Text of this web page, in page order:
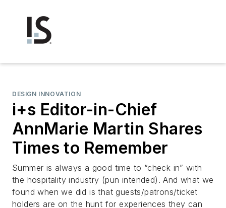
DESIGN INNOVATION
i+s Editor-in-Chief
AnnMarie Martin Shares
Times to Remember
Summer is always a good time to “check in” with
the hospitality industry (pun intended). And what we
found when we did is that guests/patrons/ticket
holders are on the hunt for experiences they can